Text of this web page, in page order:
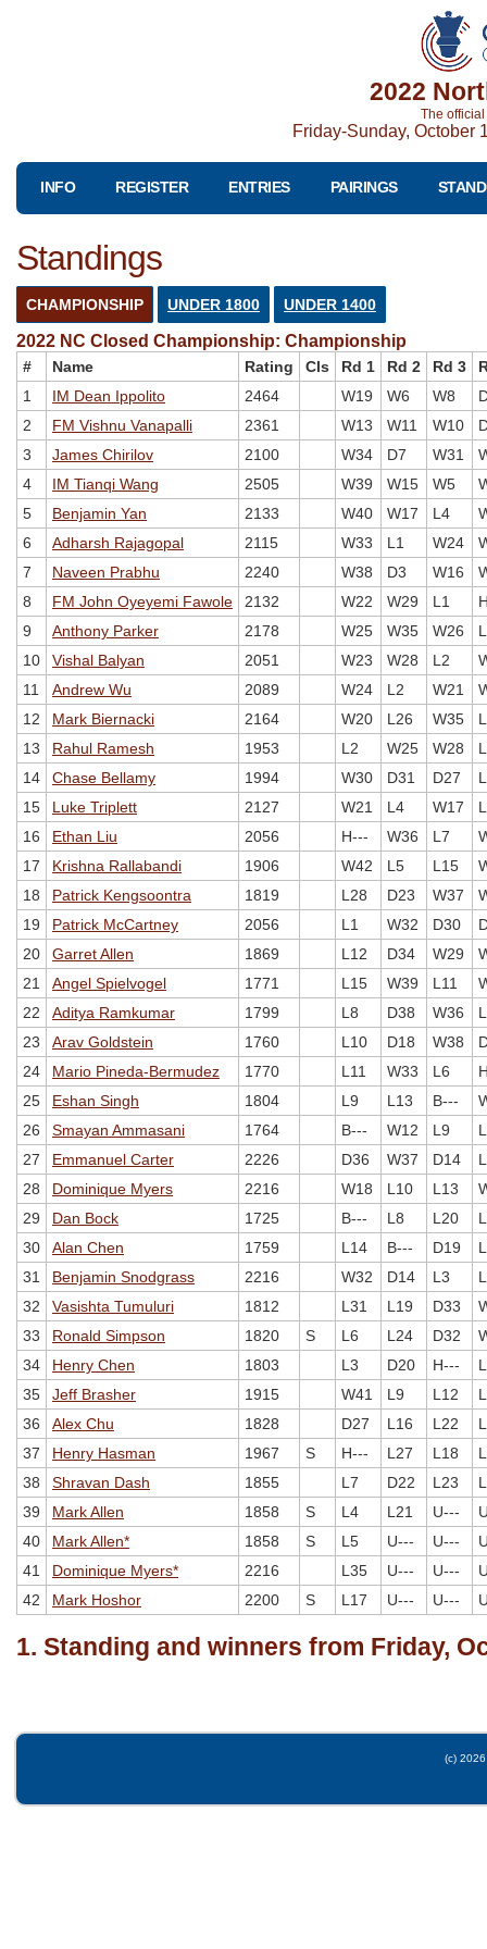
2022
The
Friday-Sunday, October
INFO REGISTER ENTRIES PAIRINGS
Standings
CHAMPIONSHIP UNDER 1800 UNDER 1400
2022 NC Closed Championship: Championship
# Name Rating Cls Rd 1 Rd 2 Rd 3
1
IM Dean Ippolito 2464 W19 W6 W8
2
FM Vishnu Vanapalli 2361 W13 W11 W10
3
James Chirilov 2100 W34 D7 W31
4
IM Tianqi Wang 2505 W39 W15 W5
5
Benjamin Yan 2133 W40 W17 L4
6
Adharsh Rajagopal 2115 W33 L1 W24
7
Naveen Prabhu 2240 W38 D3 W16
8
FM John Oyeyemi Fawole 2132 W22 W29 L1
9
Anthony Parker 2178 W25 W35 W26
10
Vishal Balyan 2051 W23 W28 L2
11
Andrew Wu 2089 W24 L2 W21
12
Mark Biernacki 2164 W20 L26 W35
13
Rahul Ramesh 1953 L2 W25 W28
14
Chase Bellamy 1994 W30 D31 D27
15
Luke Triplett 2127 W21 L4 W17
16
Ethan Liu 2056 H--- W36 L7
17
Krishna Rallabandi 1906 W42 L5 L15
18
Patrick Kengsoontra 1819 L28 D23 W37
19
Patrick McCartney 2056 L1 W32 D30
20
Garret Allen 1869 L12 D34 W29
21
Angel Spielvogel 1771 L15 W39 L11
22
Aditya Ramkumar 1799 L8 D38 W36
23
Arav Goldstein 1760 L10 D18 W38
24
Mario Pineda-Bermudez 1770 L11 W33 L6
25
Eshan Singh 1804 L9 L13 B---
26
Smayan Ammasani 1764 B--- W12 L9
27
Emmanuel Carter 2226 D36 W37 D14
28
Dominique Myers 2216 W18 L10 L13
29
Dan Bock 1725 B--- L8 L20
30
Alan Chen 1759 L14 B--- D19
31
Benjamin Snodgrass 2216 W32 D14 L3
32
Vasishta Tumuluri 1812 L31 L19 D33
33
Ronald Simpson 1820 S L6 L24 D32
34
Henry Chen 1803 L3 D20 H---
35
Jeff Brasher 1915 W41 L9 L12
36
Alex Chu 1828 D27 L16 L22
37
Henry Hasman 1967 S H--- L27 L18
38
Shravan Dash 1855 L7 D22 L23
39
Mark Allen 1858 S L4 L21 U---
40
Mark Allen* 1858 S L5 U--- U---
41
Dominique Myers* 2216 L35 U--- U---
42
Mark Hoshor 2200 S L17 U--- U---
1. Standing and winners from Friday,
(c)